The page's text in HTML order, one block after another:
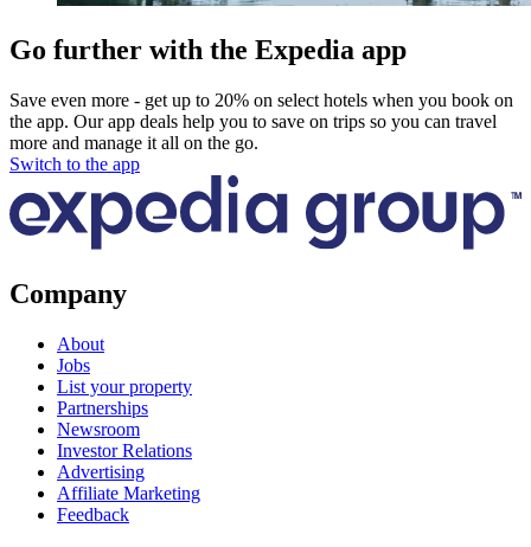
Go further with the Expedia app
Save even more - get up to 20% on select hotels when you book on
the app. Our app deals help you to save on trips so you can travel
more and manage it all on the go.
Switch to the app
Company
About
Jobs
List your property
Partnerships
Newsroom
Investor Relations
Advertising
Affiliate Marketing
Feedback